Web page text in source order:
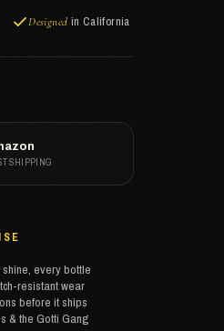
Designed in California
SHIPPING
every bottle
resistant wear
before it ships
& the Gotti Gang